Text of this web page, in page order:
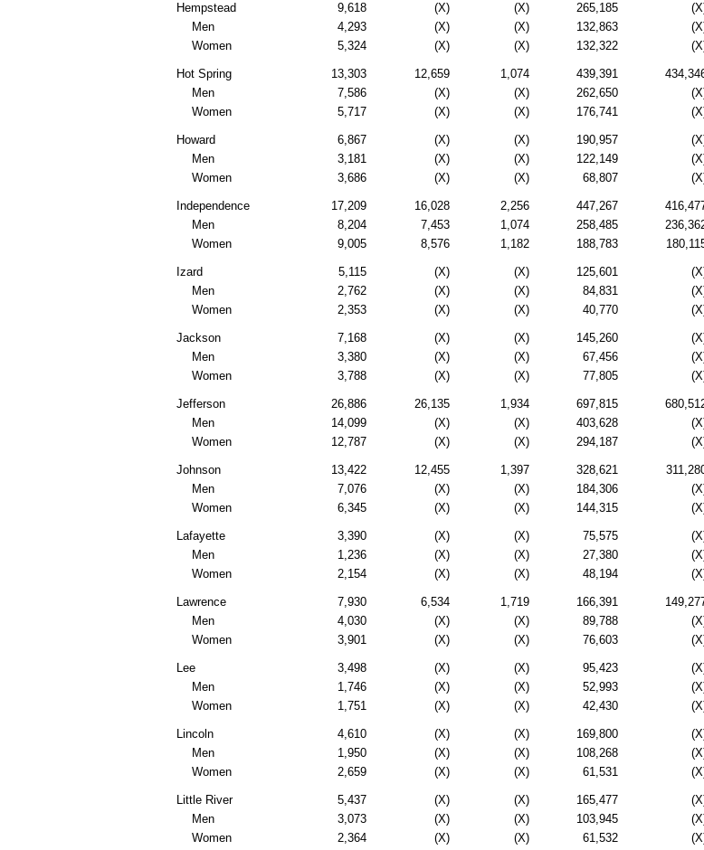
Hempstead 9,618 (X) (X) 265,185
Men
4,293 (X) (X) 132,863
Women
5,324 (X) (X) 132,322
Hot Spring 13,303 12,659 1,074 439,391
Men
7,586 (X) (X) 262,650
Women
5,717 (X) (X) 176,741
Howard 6,867 (X) (X) 190,957
Men
3,181 (X) (X) 122,149
Women
3,686 (X) (X) 68,807
Independence 17,209 16,028 2,256 447,267
Men
8,204 7,453 1,074 258,485
Women
9,005 8,576 1,182 188,783
Izard 5,115 (X) (X) 125,601
Men
2,762 (X) (X) 84,831
Women
2,353 (X) (X) 40,770
Jackson 7,168 (X) (X) 145,260
Men
3,380 (X) (X) 67,456
Women
3,788 (X) (X) 77,805
Jefferson 26,886 26,135 1,934 697,815
Men
14,099 (X) (X) 403,628
Women
12,787 (X) (X) 294,187
Johnson 13,422 12,455 1,397 328,621
Men
7,076 (X) (X) 184,306
Women
6,345 (X) (X) 144,315
Lafayette 3,390 (X) (X) 75,575
Men
1,236 (X) (X) 27,380
Women
2,154 (X) (X) 48,194
Lawrence 7,930 6,534 1,719 166,391
Men
4,030 (X) (X) 89,788
Women
3,901 (X) (X) 76,603
Lee 3,498 (X) (X) 95,423
Men
1,746 (X) (X) 52,993
Women
1,751 (X) (X) 42,430
Lincoln 4,610 (X) (X) 169,800
Men
1,950 (X) (X) 108,268
Women
2,659 (X) (X) 61,531
Little River 5,437 (X) (X) 165,477
Men
3,073 (X) (X) 103,945
Women
2,364 (X) (X) 61,532